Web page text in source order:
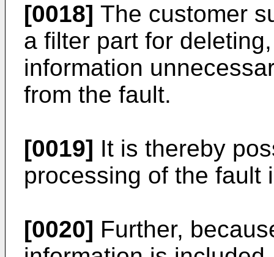
[0018] The customer
a filter part for
information
from the fault.
[0019] It is thereby
processing of the fault
[0020] Further,